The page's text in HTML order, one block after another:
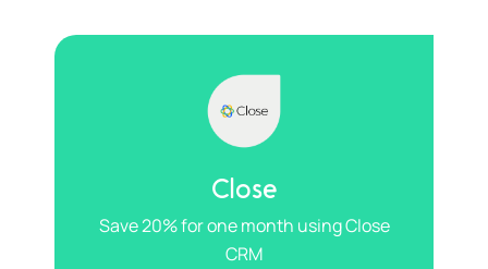
Close
Save 20% for one month using Close
CRM